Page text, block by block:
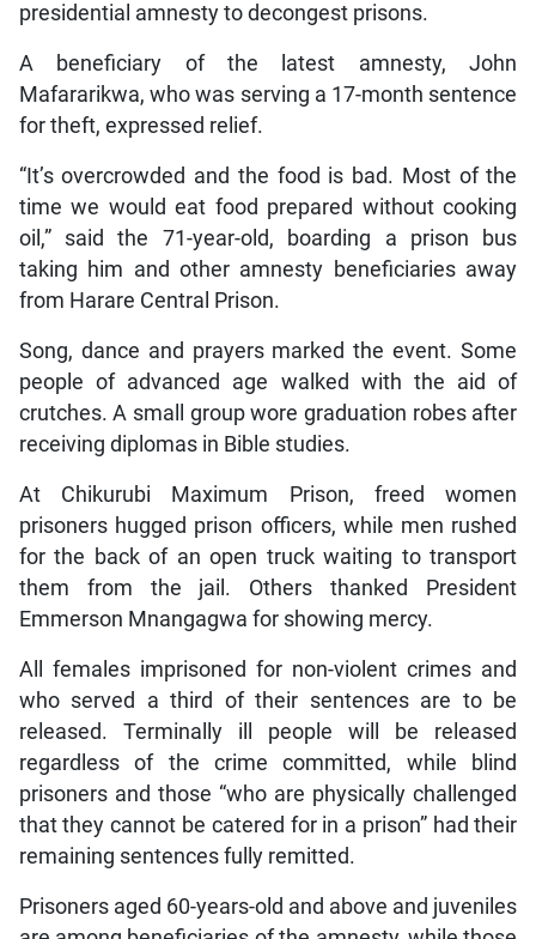
presidential amnesty to decongest prisons.
A beneficiary of the latest amnesty, John
Mafararikwa, who was serving a 17-month sentence
for theft, expressed relief.
“It’s overcrowded and the food is bad. Most of the
time we would eat food prepared without cooking
oil,” said the 71-year-old, boarding a prison bus
taking him and other amnesty beneficiaries away
from Harare Central Prison.
Song, dance and prayers marked the event. Some
people of advanced age walked with the aid of
crutches. A small group wore graduation robes after
receiving diplomas in Bible studies.
At Chikurubi Maximum Prison, freed women
prisoners hugged prison officers, while men rushed
for the back of an open truck waiting to transport
them from the jail. Others thanked President
Emmerson Mnangagwa for showing mercy.
All females imprisoned for non-violent crimes and
who served a third of their sentences are to be
released. Terminally ill people will be released
regardless of the crime committed, while blind
prisoners and those “who are physically challenged
that they cannot be catered for in a prison” had their
remaining sentences fully remitted.
Prisoners aged 60-years-old and above and juveniles